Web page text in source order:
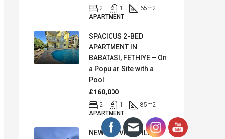
2 1 65m2
APARTMENT
SPACIOUS 2-BED
APARTMENT IN
BABATASI, FETHIYE – On
a Popular Site with a
Pool
£160,000
2 1 85m2
APARTMENT
NEW SEA VIEW VILLA